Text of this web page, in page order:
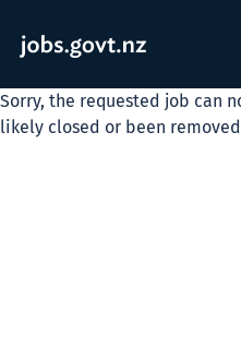
Sorry, the requested job can
likely closed or been